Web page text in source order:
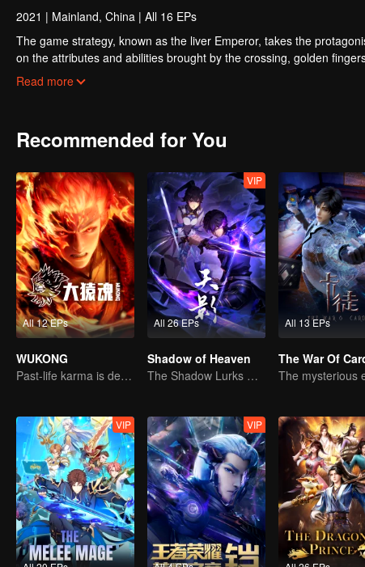
2021 | Mainland, China | All 16 EPs
The game strategy, known as the liver Emperor, takes the
on the attributes and abilities brought by the crossing, golden
powerful enemies along the way and gained countless skills. He
Read more
Recommended for You
All 12 EPs
WUKONG
Past-life karma is destined to shatter the heavens
All 26 EPs
VIP
Shadow of Heaven
The Shadow Lurks During the Day, Burning the Soul to Protect the Heart
All 13 EPs
The War Of
VIP VIP